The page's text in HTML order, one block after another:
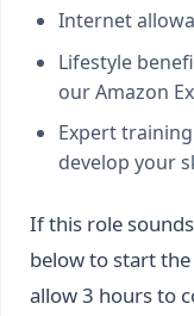
Internet
Lifestyle
our Amazon
Expert
develop your
If this role
below to start the
allow 3 hours to